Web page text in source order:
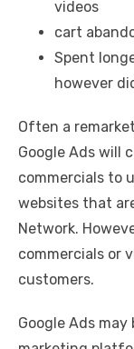
videos
cart
Spent
however
Often a
Google Ads will
commercials to
websites that
Network.
commercials or
customers.
Google Ads